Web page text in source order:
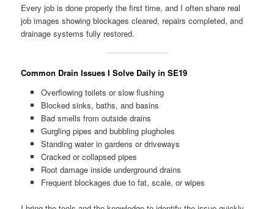
Every job is done properly the first time, and I often share real
job images showing blockages cleared, repairs completed, and
drainage systems fully restored.
Common Drain Issues I Solve Daily in SE19
Overflowing toilets or slow flushing
Blocked sinks, baths, and basins
Bad smells from outside drains
Gurgling pipes and bubbling plugholes
Standing water in gardens or driveways
Cracked or collapsed pipes
Root damage inside underground drains
Frequent blockages due to fat, scale, or wipes